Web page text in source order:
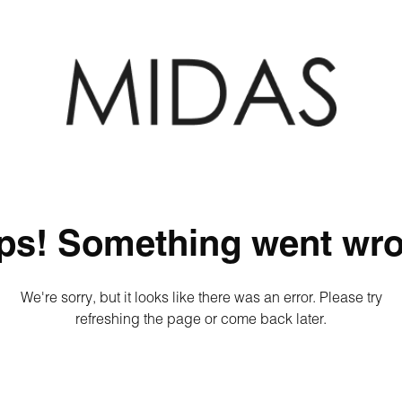
Something went
We're sorry, but it looks like there was an error. Please try
refreshing the page or come back later.